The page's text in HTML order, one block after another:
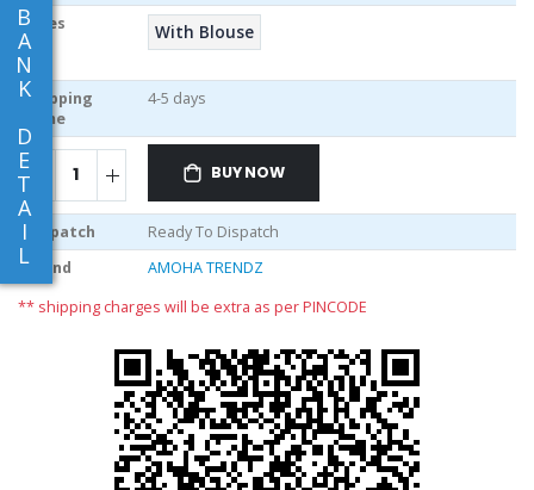
B
A
N
K
D
E
T
A
I
L
Sizes
With Blouse
Shipping
Time
4-5 days
BUY NOW
Dispatch
Ready To Dispatch
Brand
AMOHA TRENDZ
** shipping charges will be extra as per PINCODE